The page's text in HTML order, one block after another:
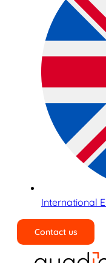
International
Contact us